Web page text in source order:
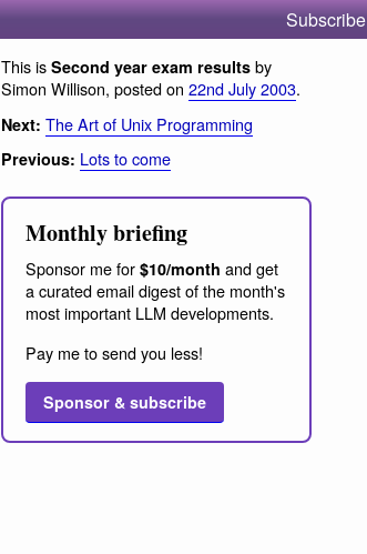
Subscribe
This is Second year exam results by
Simon Willison, posted on 22nd July 2003.
Next: The Art of Unix Programming
Previous: Lots to come
Monthly briefing
Sponsor me for $10/month and get
a curated email digest of the month's
most important LLM developments.
Pay me to send you less!
Sponsor & subscribe